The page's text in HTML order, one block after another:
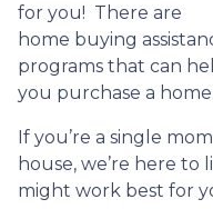
for you! There are
home buying
programs that can
you purchase a home.
If you’re a single
house, we’re here to
might work best for